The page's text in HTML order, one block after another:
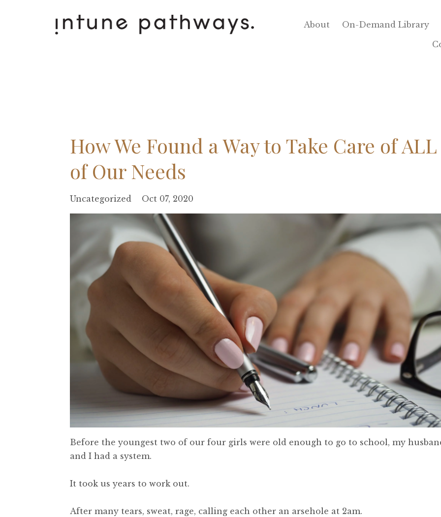
About
On-Demand Library
How We Found a Way to Take Care of ALL
of Our Needs
Uncategorized Oct 07, 2020
Before the youngest two of our four girls were old enough to go to school, my
and I had a system.
It took us years to work out.
After many tears, sweat, rage, calling each other an arsehole at 2am.